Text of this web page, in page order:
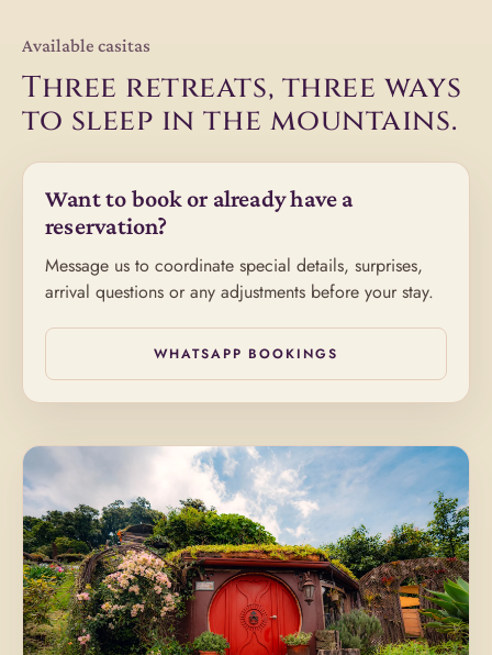
Available casitas
Three retreats, three ways
to sleep in the mountains.
Want to book or already have a
reservation?
Message us to coordinate special details, surprises,
arrival questions or any adjustments before your stay.
WHATSAPP BOOKINGS